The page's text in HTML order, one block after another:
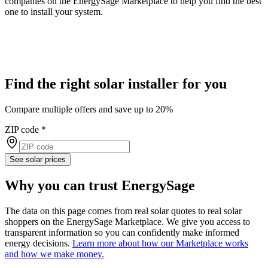
one to install your system.
Find the right solar installer for you
Compare multiple offers and save up to 20%
ZIP code *
See solar prices
Why you can trust EnergySage
The data on this page comes from real solar quotes to real solar
shoppers on the EnergySage Marketplace. We give you access to
transparent information so you can confidently make informed
energy decisions. Learn more about how our Marketplace works
and how we make money.